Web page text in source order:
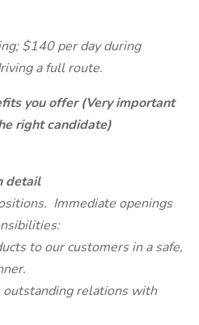
$140 per day during
a full route.
you offer (Very important
right candidate)
detail
Immediate openings
to our customers in a safe,
outstanding relations with